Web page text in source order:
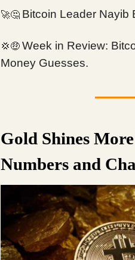
🚀🤔 Bitcoin Leader Nayib
💢🤑 Week in Review:
Money Guesses.
Gold Shines
Numbers and